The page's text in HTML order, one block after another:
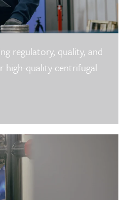
regulatory, quality, and
high-quality centrifugal